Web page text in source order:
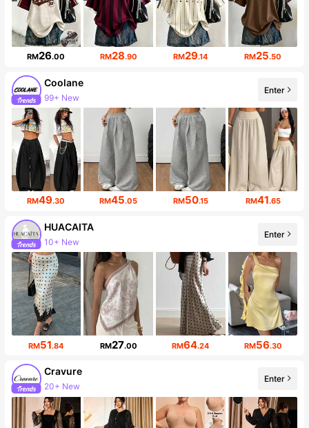
RM26.00 RM28.90 RM29.14 RM25.50
Coolane
99+ New
Follower surge 20%
Enter
RM49.30 RM45.05 RM50.15 RM41.65
HUACAITA
10+ New
12K Followers
Enter
RM51.84 RM27.00 RM64.24 RM56.30
Cravure
20+ New
Follower surge 23%
Enter